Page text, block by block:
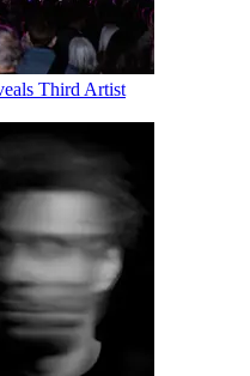
Third Artist